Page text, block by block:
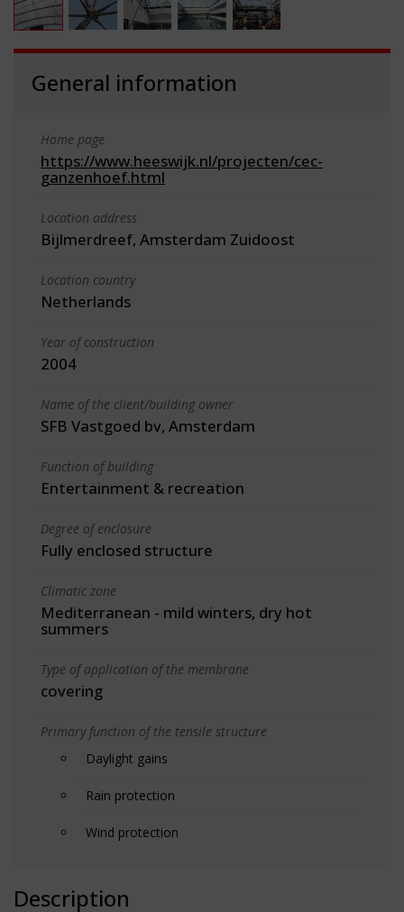
General information
Home page
https://www.heeswijk.nl/projecten/cec-
ganzenhoef.html
Location address
Bijlmerdreef, Amsterdam Zuidoost
Location country
Netherlands
Year of construction
2004
Name of the client/building owner
SFB Vastgoed bv, Amsterdam
Function of building
Entertainment & recreation
Degree of enclosure
Fully enclosed structure
Climatic zone
Mediterranean - mild winters, dry hot
summers
Type of application of the membrane
covering
Primary function of the tensile structure
Daylight gains
Rain protection
Wind protection
Description